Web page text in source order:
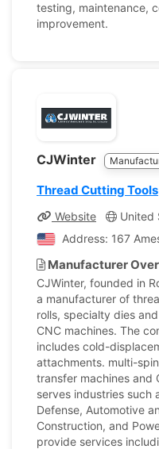
testing, maintenance,
improvement.
CJWinter
Thread Cutting Tools
Website United
Address: 167
Manufacturer
CJWinter, founded in
a manufacturer of
rolls, specialty dies
CNC machines. The
includes cold-
attachments. multi-
transfer machines and
serves industries such
Defense, Automotive
Construction, and
provide services